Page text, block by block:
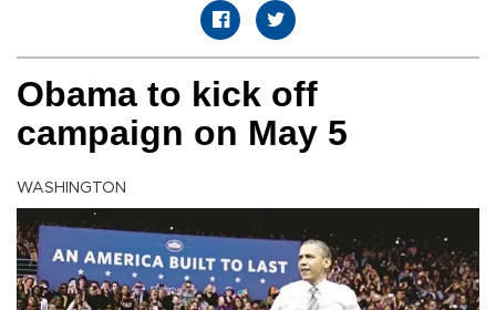
Obama to kick off
campaign on May 5
WASHINGTON